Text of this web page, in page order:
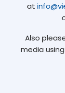
at
Also
media